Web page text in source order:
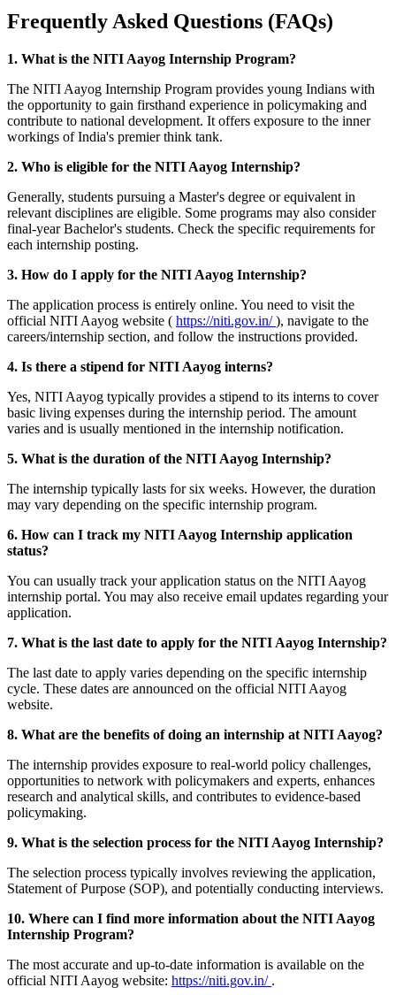
Frequently Asked Questions (FAQs)
1. What is the NITI Aayog Internship Program?
The NITI Aayog Internship Program provides young Indians with
the opportunity to gain firsthand experience in policymaking and
contribute to national development. It offers exposure to the inner
workings of India's premier think tank.
2. Who is eligible for the NITI Aayog Internship?
Generally, students pursuing a Master's degree or equivalent in
relevant disciplines are eligible. Some programs may also consider
final-year Bachelor's students. Check the specific requirements for
each internship posting.
3. How do I apply for the NITI Aayog Internship?
The application process is entirely online. You need to visit the
official NITI Aayog website ( https://niti.gov.in/), navigate to the
careers/internship section, and follow the instructions provided.
4. Is there a stipend for NITI Aayog interns?
Yes, NITI Aayog typically provides a stipend to its interns to cover
basic living expenses during the internship period. The amount
varies and is usually mentioned in the internship notification.
5. What is the duration of the NITI Aayog Internship?
The internship typically lasts for six weeks. However, the duration
may vary depending on the specific internship program.
6. How can I track my NITI Aayog Internship application
status?
You can usually track your application status on the NITI Aayog
internship portal. You may also receive email updates regarding your
application.
7. What is the last date to apply for the NITI Aayog Internship?
The last date to apply varies depending on the specific internship
cycle. These dates are announced on the official NITI Aayog
website.
8. What are the benefits of doing an internship at NITI Aayog?
The internship provides exposure to real-world policy challenges,
opportunities to network with policymakers and experts, enhances
research and analytical skills, and contributes to evidence-based
policymaking.
9. What is the selection process for the NITI Aayog Internship?
The selection process typically involves reviewing the application,
Statement of Purpose (SOP), and potentially conducting interviews.
10. Where can I find more information about the NITI Aayog
Internship Program?
The most accurate and up-to-date information is available on the
official NITI Aayog website: https://niti.gov.in/ .